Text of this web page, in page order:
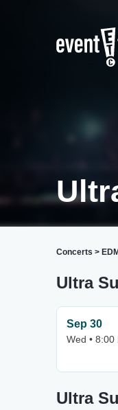
Concerts > EDM
Ultra
Sep 30
Wed • 8:00
Ultra